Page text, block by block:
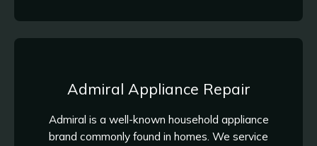
Admiral Appliance Repair
Admiral is a well-known household appliance
brand commonly found in homes. We service